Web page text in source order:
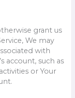
grant us
We may
with
account, such as
or Your